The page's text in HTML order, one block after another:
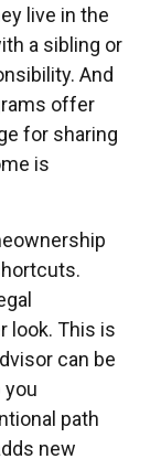
live in the
a sibling or
And
offer
for sharing
is
look. This is
can be
you
path
new